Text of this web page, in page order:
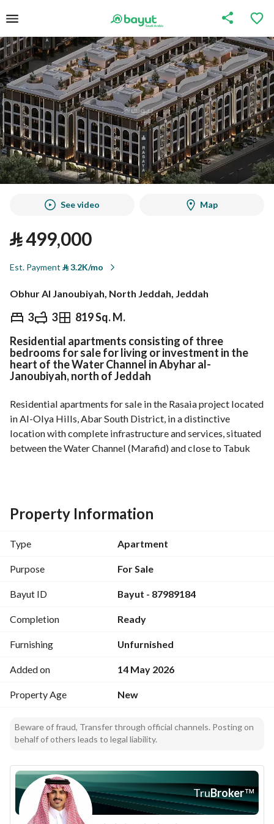
See video Map
⃁499,000
Est. Payment ⃁3.2K/mo
Obhur Al Janoubiyah, North Jeddah, Jeddah
3 3 819 Sq. M.
⃁ 499,000
Overview REGA Verified Information
Residential apartments consisting of three
bedrooms for sale for living or investment in the
heart of the Water Channel in Abyhar al-
Janoubiyah, north of Jeddah
Residential apartments for sale in the Rasaia project located
in Al-Olya Hills, Abar South District, in a distinctive
location with complete infrastructure and services, situated
between the Water Channel (Marafid) and close to Tabuk
. Area starts from 107 m2
. 3 bathrooms
. Living room
. Balcony
. Smart entry
. External storage shelves
. Reception box for orders
. Private parking
. Independent water tanks
Project facilities:
. Nursery
. Cinema
. Lounge
. Kids play area
Property Information
Type Apartment
Purpose For Sale
Bayut ID Bayut - 87989184
Completion Ready
Furnishing Unfurnished
Added on 14 May 2026
Property Age New
Beware of fraud, Transfer through official channels. Posting on
behalf of others leads to legal liability.
TruBroker™